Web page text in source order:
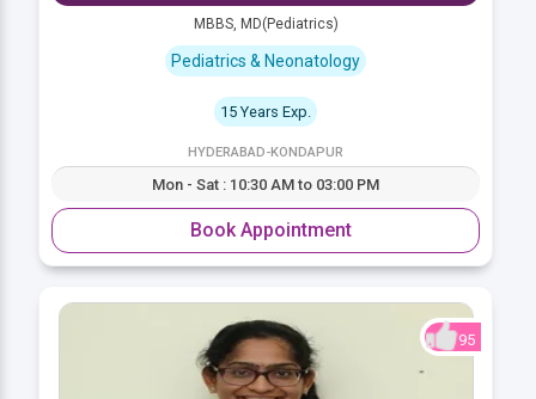
MBBS, MD(Pediatrics)
Pediatrics & Neonatology
15 Years Exp.
HYDERABAD-KONDAPUR
Mon - Sat : 10:30 AM to 03:00 PM
Book Appointment
95